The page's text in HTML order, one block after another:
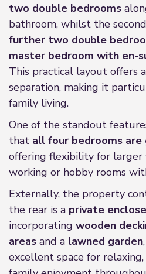
two double bedrooms
bathroom, whilst the
further two double
master bedroom with en-
This practical layout offers
separation, making it
family living.
One of the standout
that all four bedrooms are
offering flexibility for larger
working or hobby rooms
Externally, the property
the rear is a private
incorporating wooden
areas and a lawned garden
excellent space for